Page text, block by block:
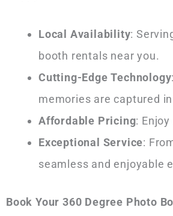
Local Availability:
booth rentals near you.
Cutting-Edge Technology
memories are captured
Affordable Pricing:
Exceptional Service:
seamless and enjoyable
Book Your 360 Degree Photo